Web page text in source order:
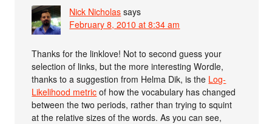
Nick Nicholas says
February 8, 2010 at 8:34 am
Thanks for the linklove! Not to second guess your
selection of links, but the more interesting Wordle,
thanks to a suggestion from Helma Dik, is the Log-
Likelihood metric of how the vocabulary has changed
between the two periods, rather than trying to squint
at the relative sizes of the words. As you can see,